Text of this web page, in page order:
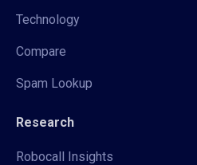
Technology
Compare
Spam Lookup
Research
Robocall Insights